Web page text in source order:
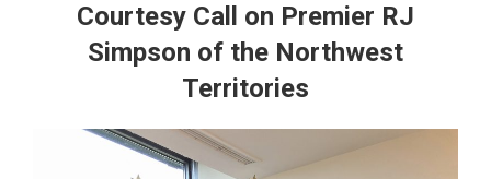
Courtesy Call on Premier RJ
Simpson of the Northwest
Territories